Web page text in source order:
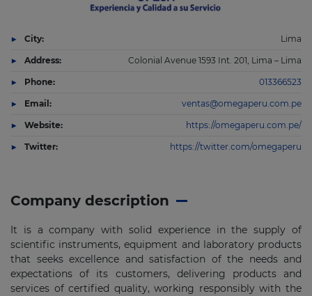
Company description
It is a company with solid experience in the supply of
scientific instruments, equipment and laboratory products
that seeks excellence and satisfaction of the needs and
expectations of its customers, delivering products and
services of certified quality, working responsibly with the
City: Lima
Address: Colonial Avenue 1593 Int. 201, Lima – Lima
Phone: 013366523
Email: ventas@omegaperu.com.pe
Website: https://omegaperu.com.pe/
Twitter: https://twitter.com/omegaperu